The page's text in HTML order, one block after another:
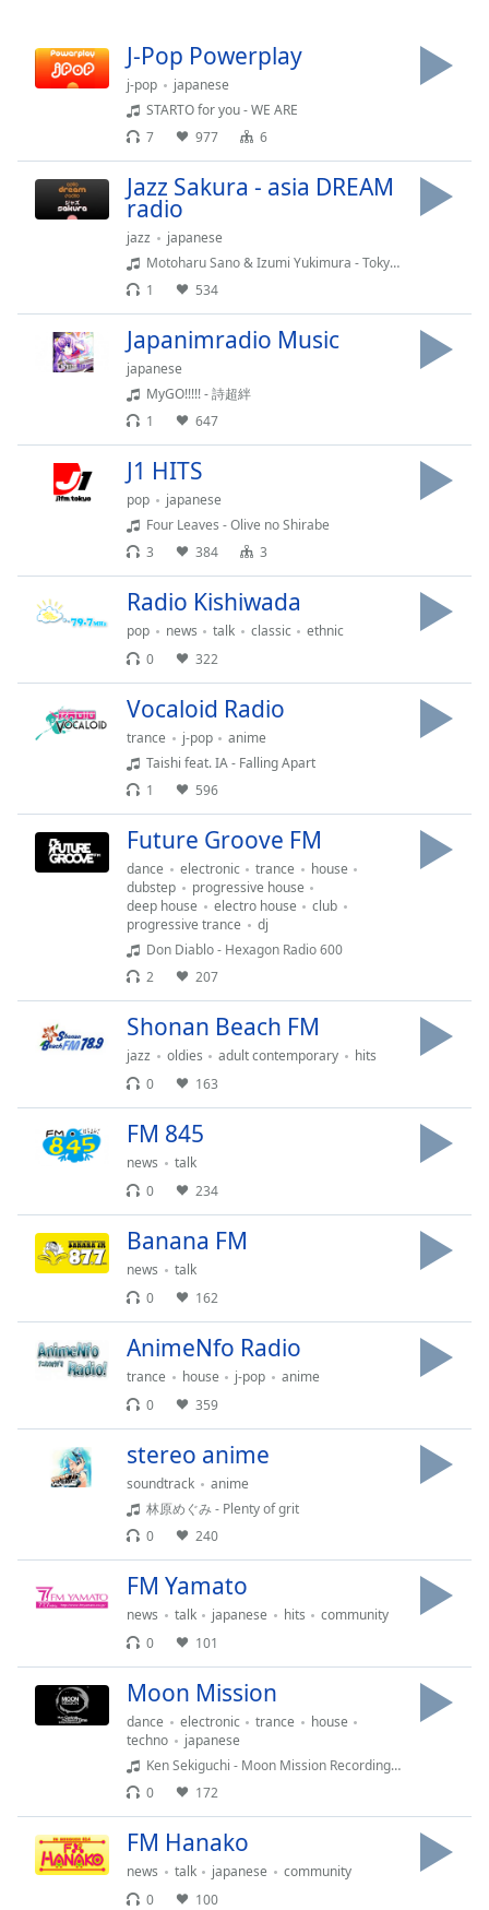
Chapters
Chapters
descriptions
off,
selected
subtitles
settings
opens
off
selected
Picture-
This
window.
Escape
cancel
Color
Opacity
Background
Area
Opacity
J-Pop Powerplay
j-pop
japanese
STARTO for you - WE ARE
7
977 6
Jazz Sakura - asia DREAM
radio
jazz
japanese
Motoharu Sano & Izumi Yukimura - Tokyo Chic (INST.)
1
534
Japanimradio Music
japanese
MyGO!!!!! - 詩超絆
1
647
J1 HITS
pop
japanese
Four Leaves - Olive no Shirabe
3
384 3
Radio Kishiwada
pop news talk classic
ethnic
0
322
Vocaloid Radio
trance j-pop
anime
Taishi feat. IA - Falling Apart
1
596
Future Groove FM
dance electronic trance
house
dubstep
progressive house
deep house
electro house
club
progressive trance
dj
Don Diablo - Hexagon Radio 600
2
207
Shonan Beach FM
jazz oldies adult contemporary
hits
0
163
FM 845
news
talk
0
234
Banana FM
news
talk
0
162
AnimeNfo Radio
trance house j-pop
anime
0
359
stereo anime
soundtrack
anime
林原めぐみ - Plenty of grit
0
240
FM Yamato
news talk japanese hits
community
0
101
Moon Mission
dance electronic trance
house
techno
japanese
Ken Sekiguchi - Moon Mission Recordings Show With Ken Sekiguchi Vol.9 master
0
172
FM Hanako
news talk japanese
community
0
100